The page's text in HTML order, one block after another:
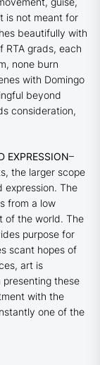
is not meant for
beautifully with
RTA grads, each
none burn
with Domingo
beyond
consideration,
EXPRESSION–
the larger scope
expression. The
from a low
of the world. The
purpose for
scant hopes of
art is
these
with the
one of the